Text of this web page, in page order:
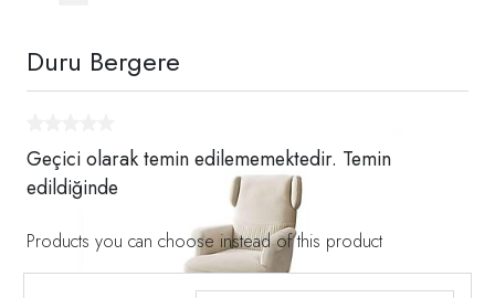
Duru Bergere
Geçici olarak temin edilememektedir. Temin
edildiğinde
Products you can choose instead of this product